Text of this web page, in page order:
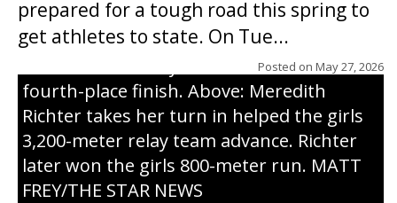
prepared for a tough road this spring to
get athletes to state. On Tue...
Posted on May 27, 2026
Division 2 Medford regional. These two,
plus Peyton Ried and Levi Zuleger
advanced to Friday’s sectional with a
fourth-place finish. Above: Meredith
Richter takes her turn in helped the girls
3,200-meter relay team advance. Richter
later won the girls 800-meter run. MATT
FREY/THE STAR NEWS